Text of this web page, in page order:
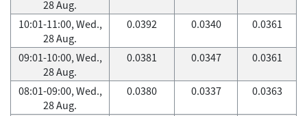
28 Aug.
10:01-11:00, Wed.,
28 Aug.
0.0392 0.0340 0.0361
09:01-10:00, Wed.,
28 Aug.
0.0381 0.0347 0.0361
08:01-09:00, Wed.,
28 Aug.
0.0380 0.0337 0.0363